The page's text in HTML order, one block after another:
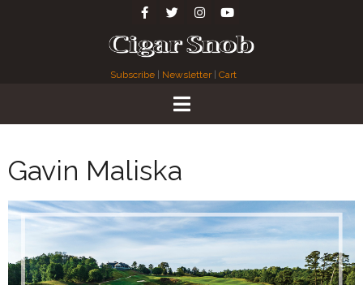
Subscribe Newsletter| Cart
Gavin Maliska